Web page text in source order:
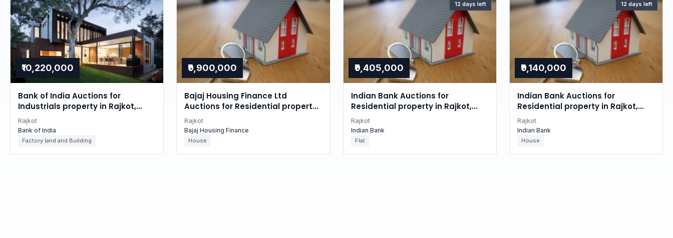
₹10,220,000
Bank of India Auctions for
Industrials property in Rajkot,
Gujarat
Rajkot
Bank of India
Factory land and Building
₹9,900,000
Bajaj Housing Finance Ltd
Auctions for Residential property
in Rajkot, Gujarat
Rajkot
Bajaj Housing Finance
House
12 days left
₹9,405,000
Indian Bank Auctions for
Residential property in Rajkot,
Gujarat
Rajkot
Indian Bank
Flat
12 days left
₹9,140,000
Indian Bank Auctions for
Residential property in Rajkot,
Gujarat
Rajkot
Indian Bank
House